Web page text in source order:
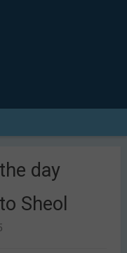
day
Sheol